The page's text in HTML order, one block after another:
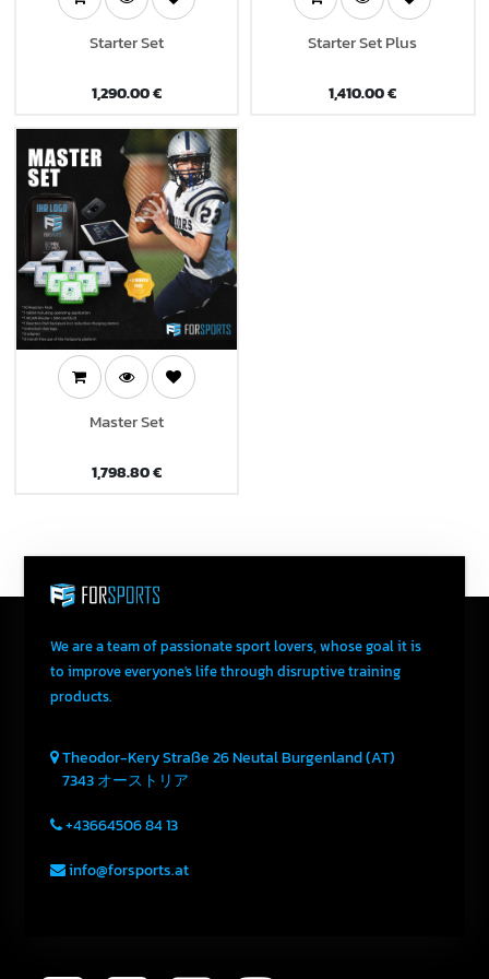
Starter Set
1,290.00€
Starter Set Plus
1,410.00€
Master Set
1,798.80€
We are a team of passionate sport lovers, whose goal it is
to improve everyone's life through disruptive training
products.
Theodor-Kery Straße 26NeutalBurgenland (AT)
7343オーストリア
+43664506 84 13
info@forsports.at